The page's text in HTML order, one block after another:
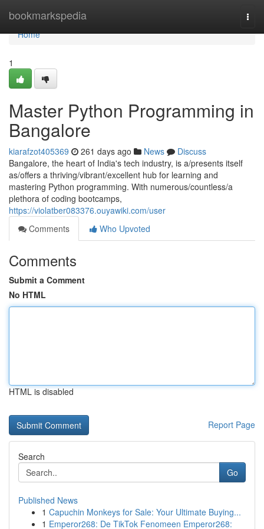
bookmarkspedia
Home
Home
1
Master Python Programming in
Bangalore
kiarafzot405369 261 days ago News
Discuss
Bangalore, the heart of India's tech industry, is a/presents itself
as/offers a thriving/vibrant/excellent hub for learning and
mastering Python programming. With numerous/countless/a
plethora of coding bootcamps,
https://violatber083376.ouyawiki.com/user
Comments
Who Upvoted
Comments
Submit a Comment
No HTML
HTML is disabled
Report Page
Search
Go
Published News
1 Capuchin Monkeys for Sale: Your Ultimate Buying...
1 Emperor268: De TikTok Fenomeen Emperor268: